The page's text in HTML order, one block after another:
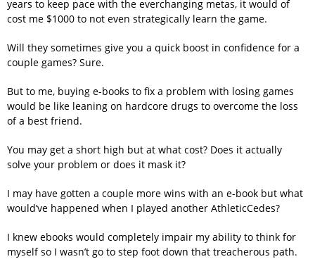
years to keep pace with the everchanging metas, it would of
cost me $1000 to not even strategically learn the game.
Will they sometimes give you a quick boost in confidence for a
couple games? Sure.
But to me, buying e-books to fix a problem with losing games
would be like leaning on hardcore drugs to overcome the loss
of a best friend.
You may get a short high but at what cost? Does it actually
solve your problem or does it mask it?
I may have gotten a couple more wins with an e-book but what
would’ve happened when I played another AthleticCedes?
I knew ebooks would completely impair my ability to think for
myself so I wasn’t go to step foot down that treacherous path.